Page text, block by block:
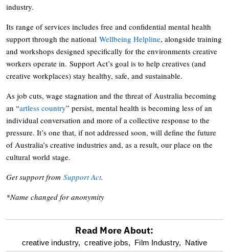
industry.
Its range of services includes free and confidential mental health
support through the national Wellbeing Helpline, alongside training
and workshops designed specifically for the environments creative
workers operate in. Support Act’s goal is to help creatives (and
creative workplaces) stay healthy, safe, and sustainable.
As job cuts, wage stagnation and the threat of Australia becoming
an “artless country” persist, mental health is becoming less of an
individual conversation and more of a collective response to the
pressure. It’s one that, if not addressed soon, will define the future
of Australia’s creative industries and, as a result, our place on the
cultural world stage.
Get support from Support Act.
*Name changed for anonymity
optional
Read More About:
creative industry, creative jobs, Film Industry, Native